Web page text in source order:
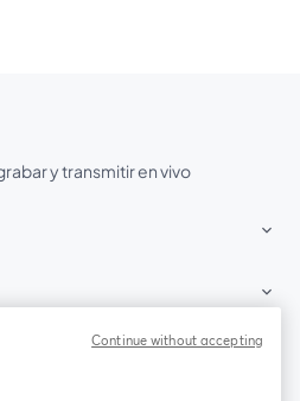
y transmitir en vivo
Continue without accepting